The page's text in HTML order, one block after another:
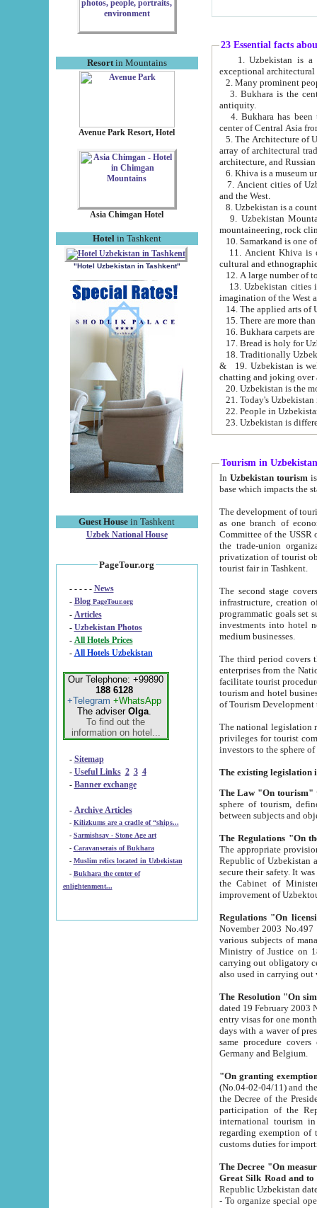
Resortin Mountains
Avenue Park Resort, Hotel
Asia Chimgan Hotel
Hotel in Tashkent
"Hotel Uzbekistan in Tashkent"
Guest House in Tashkent
Uzbek National House
PageTour.org
- - - - - News
- Blog PageTour.org
- Articles
- Uzbekistan Photos
-
All Hotels Prices
- All Hotels Uzbekistan
Our Telephone: +99890
188 6128
+Telegram +WhatsApp
The adviser Olga.
To find out the
information on hotel...
- Sitemap
- Useful Links 2 3 4
- Banner exchange
- Archive Articles
-
Kilizkums are a cradle of “ships...
-
Sarmishsay - Stone Age art
- Caravanserais of Bukhara
-
Muslim relics located in Uzbekistan
- Bukhara the center of
enlightenment...
23 Essential facts
exceptional
2. Many prominent
3. Bukhara is the
antiquity.
4. Bukhara has been
center of Central Asia
5. The Architecture of
array of architectural
architecture, and
6. Khiva is a museum
7. Ancient cities of Uzbekistan were
and the West.
9. Uzbekistan Mountains are
mountaineering, rock
10. Samarkand is one
11. Ancient Khiva is one of
cultural and
13. Uzbekistan cities including
15. There are more
16. Bukhara carpets
17. Bread is holy for
& 19. Uzbekistan is well known for
chatting and joking over
22. People in
Tourism in Uzbekistan
In Uzbekistan tourism is
The development of tourism in
as one branch of economy on the basis
Committee of the USSR on Foreign Tourism, the Bureau of Youth
the trade-union organizations, etc. This period covers 1992-1995. Since this moment there started
privatization of tourist objects,
tourist fair in Tashkent.
The second stage covers
infrastructure, creation of nongovernmental
programmatic goals set such as the Program of Tourism Development till 2005. There is a
investments into hotel
medium businesses.
The third period covers the years
enterprises from the National Uzbektourism Company. The
facilitate tourist procedures. The government attracts foreign investments and management companies into
tourism and hotel businesses.
of Tourism
The national legislation related
privileges for tourist companies made in form of
The Law "On tourism"
sphere of tourism, defines legislative norms for
The appropriate provision has been approved in
Republic of Uzbekistan and departure of citizens of the Republic of Uzbekistan abroad as tourists, and to
secure their safety. It was issued according
the Cabinet of Ministers of the Republic of Uzbekistan dated 28
Regulations "On
November 2003 No.497 stipulates the
various subjects of managing. The Order of certification of tourist services. It was registered within the
Ministry of Justice on 18 March
carrying out obligatory certification of tourist services rendered by
also used in
The Resolution "On
dated 19 February 2003 No.85. The Ministry for
entry visas for one month to citizens of Italian Republic visiting Uzbekistan as tourists within two working
days with a waver of presenting
same procedure covers citizens of France. Latvia,
Germany and Belgium.
"On granting
(No.04-02-04/11) and the State Tax
the Decree of the President of the Republic of Uzbekistan dated 2 July
participation of the
international tourism in the republic"
regarding exemption of tourist agencies in Samarkand,
customs
The Decree "On measures to
- To organize special open